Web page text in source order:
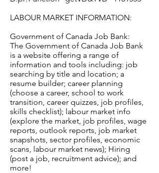
LABOUR MARKET INFORMATION:
Government of Canada Job Bank:
The Government of Canada Job Bank
is a website offering a range of
information and tools including: job
searching by title and location; a
resume builder; career planning
(choose a career, school to work
transition, career quizzes, job profiles,
skills checklist); labour market info
(explore the market, job profiles, wage
reports, outlook reports, job market
snapshots, sector profiles, economic
scans, labour market news); Hiring
(post a job, recruitment advice); and
more!